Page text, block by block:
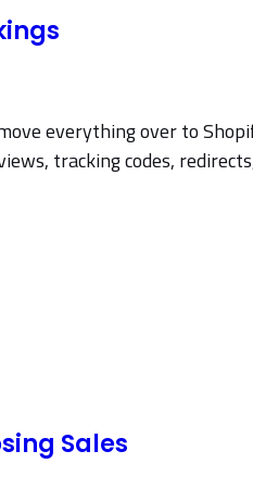
everything over to
tracking codes,
Sales